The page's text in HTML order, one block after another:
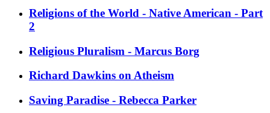
Religions of the World - Native American - Part
2
Religious Pluralism - Marcus Borg
Richard Dawkins on Atheism
Saving Paradise - Rebecca Parker